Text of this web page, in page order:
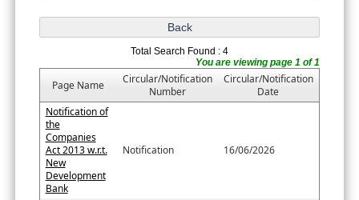
Total Search Found : 4
You are viewing page 1 of 1
Page Name
Circular/Notification
Number
Circular/Notification
Date
Notification of
the
Companies
Act 2013 w.r.t.
New
Development
Bank
Notification 16/06/2026